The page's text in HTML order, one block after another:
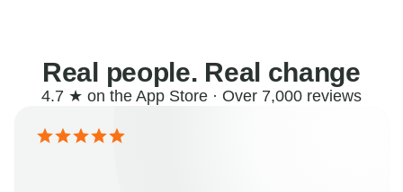
Real people. Real change
4.7 ★ on the App Store · Over 7,000 reviews